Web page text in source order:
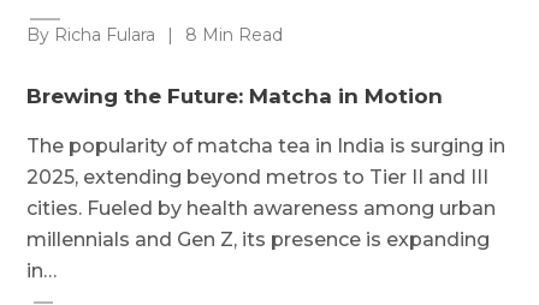
By Richa Fulara | 8 Min Read
Brewing the Future: Matcha in Motion
The popularity of matcha tea in India is surging in
2025, extending beyond metros to Tier II and III
cities. Fueled by health awareness among urban
millennials and Gen Z, its presence is expanding
in…